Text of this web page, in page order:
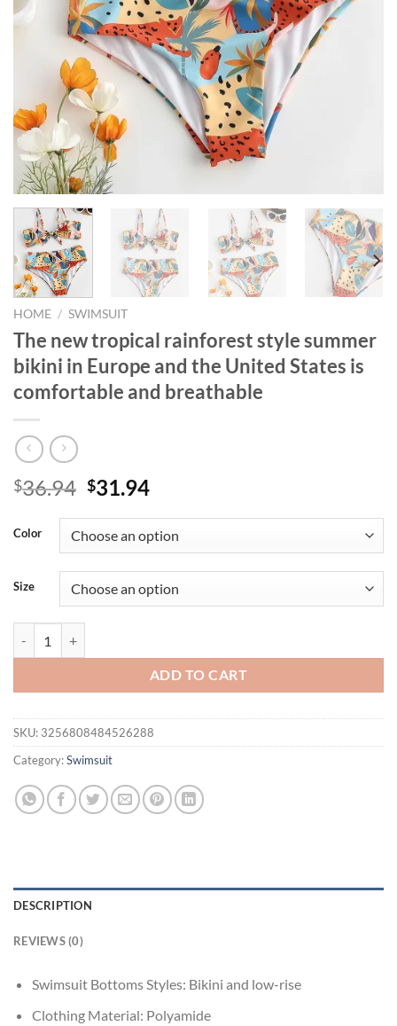
HOME / SWIMSUIT
The new tropical rainforest style summer
bikini in Europe and the United States is
comfortable and breathable
$36.94 Original
was:
$36.94.
$31.94Current
is:
$31.94.
Color
Size
ADD TO CART
SKU: 3256808484526288
Category:Swimsuit
DESCRIPTION
REVIEWS (0)
Swimsuit Bottoms Styles: Bikini and low-rise
Clothing Material: Polyamide